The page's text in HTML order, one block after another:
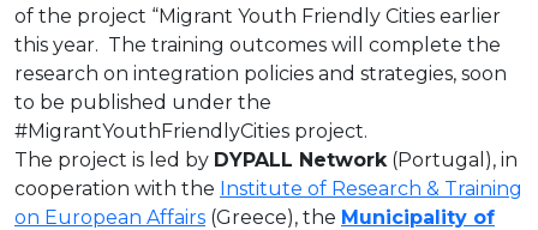
of the project “Migrant Youth Friendly Cities earlier
this year. The training outcomes will complete the
research on integration policies and strategies, soon
to be published under the
#MigrantYouthFriendlyCities project.
The project is led by DYPALL Network(Portugal), in
cooperation with the Institute of Research & Training
on European Affairs (Greece), the Municipality of